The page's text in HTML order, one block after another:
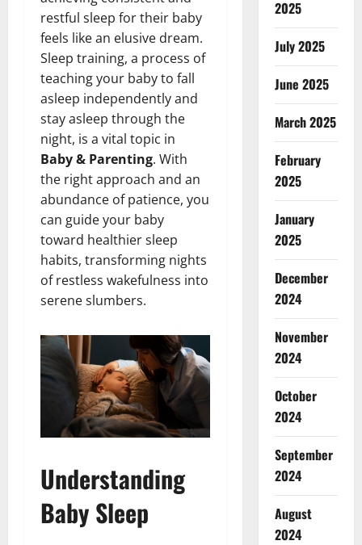
restful sleep for their baby
feels like an elusive dream.
Sleep training, a process of
teaching your baby to fall
asleep independently and
stay asleep through the
night, is a vital topic in
Baby & Parenting. With
the right approach and an
abundance of patience, you
can guide your baby
toward healthier sleep
habits, transforming nights
of restless wakefulness into
serene slumbers.
Understanding
Baby Sleep
2025
July 2025
June 2025
March 2025
February
2025
January
2025
December
2024
November
2024
October
2024
September
2024
August
2024